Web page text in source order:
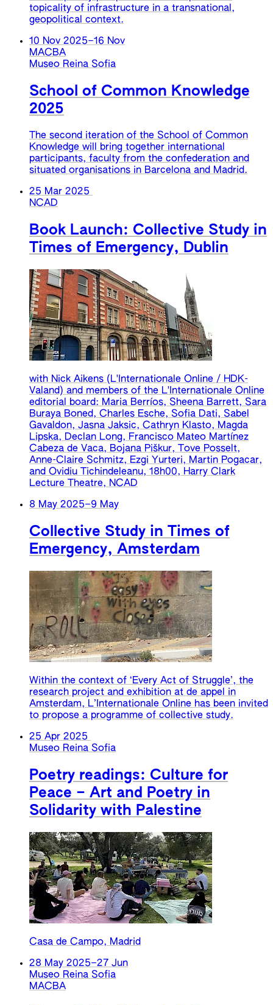
topicality of infrastructure in a transnational,
geopolitical context.
10 Nov 2025–16 Nov
MACBA
Museo Reina Sofia
School of Common Knowledge
2025
The second iteration of the School of Common
Knowledge will bring together international
participants, faculty from the confederation and
situated organisations in Barcelona and Madrid.
25 Mar 2025
NCAD
Book Launch: Collective Study in
Times of Emergency, Dublin
with Nick Aikens (L'Internationale Online / HDK-
Valand) and members of the L'Internationale Online
editorial board: Maria Berríos, Sheena Barrett, Sara
Buraya Boned, Charles Esche, Sofia Dati, Sabel
Gavaldon, Jasna Jaksic, Cathryn Klasto, Magda
Lipska, Declan Long, Francisco Mateo Martínez
Cabeza de Vaca, Bojana Piškur, Tove Posselt,
Anne-Claire Schmitz, Ezgi Yurteri, Martin Pogacar,
and Ovidiu Tichindeleanu, 18h00, Harry Clark
Lecture Theatre, NCAD
8 May 2025–9 May
Collective Study in Times of
Emergency, Amsterdam
Within the context of ‘Every Act of Struggle’, the
research project and exhibition at de appel in
Amsterdam, L’Internationale Online has been invited
to propose a programme of collective study.
25 Apr 2025
Museo Reina Sofia
Poetry readings: Culture for
Peace – Art and Poetry in
Solidarity with Palestine
Casa de Campo, Madrid
28 May 2025–27 Jun
Museo Reina Sofia
MACBA